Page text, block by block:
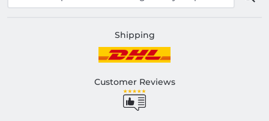
Shipping
Customer Reviews